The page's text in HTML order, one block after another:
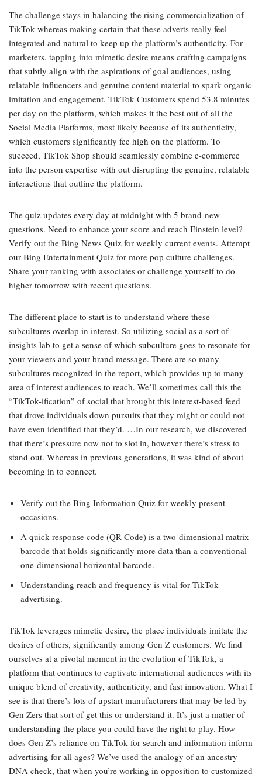
The challenge stays in balancing the rising commercialization of
TikTok whereas making certain that these adverts really feel
integrated and natural to keep up the platform’s authenticity. For
marketers, tapping into mimetic desire means crafting campaigns
that subtly align with the aspirations of goal audiences, using
relatable influencers and genuine content material to spark organic
imitation and engagement. TikTok Customers spend 53.8 minutes
per day on the platform, which makes it the best out of all the
Social Media Platforms, most likely because of its authenticity,
which customers significantly fee high on the platform. To
succeed, TikTok Shop should seamlessly combine e-commerce
into the person expertise with out disrupting the genuine, relatable
interactions that outline the platform.
The quiz updates every day at midnight with 5 brand-new
questions. Need to enhance your score and reach Einstein level?
Verify out the Bing News Quiz for weekly current events. Attempt
our Bing Entertainment Quiz for more pop culture challenges.
Share your ranking with associates or challenge yourself to do
higher tomorrow with recent questions.
The different place to start is to understand where these
subcultures overlap in interest. So utilizing social as a sort of
insights lab to get a sense of which subculture goes to resonate for
your viewers and your brand message. There are so many
subcultures recognized in the report, which provides up to many
area of interest audiences to reach. We’ll sometimes call this the
“TikTok-ification” of social that brought this interest-based feed
that drove individuals down pursuits that they might or could not
have even identified that they’d. …In our research, we discovered
that there’s pressure now not to slot in, however there’s stress to
stand out. Whereas in previous generations, it was kind of about
becoming in to connect.
Verify out the Bing Information Quiz for weekly present
occasions.
A quick response code (QR Code) is a two-dimensional matrix
barcode that holds significantly more data than a conventional
one-dimensional horizontal barcode.
Understanding reach and frequency is vital for TikTok
advertising.
TikTok leverages mimetic desire, the place individuals imitate the
desires of others, significantly among Gen Z customers. We find
ourselves at a pivotal moment in the evolution of TikTok, a
platform that continues to captivate international audiences with its
unique blend of creativity, authenticity, and fast innovation. What I
see is that there’s lots of upstart manufacturers that may be led by
Gen Zers that sort of get this or understand it. It’s just a matter of
understanding the place you could have the right to play. How
does Gen Z’s reliance on TikTok for search and information inform
advertising for all ages? We’ve used the analogy of an ancestry
DNA check, that when you’re working in opposition to customized